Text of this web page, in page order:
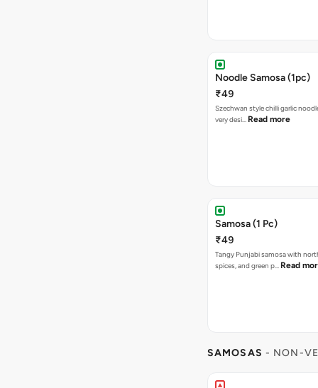
Noodle Samosa (1pc)
₹49
Szechwan style chilli garlic
very desi… Read more
Samosa (1 Pc)
₹49
Tangy Punjabi samosa with
spices, and green p… Read
SAMOSAS - NON-